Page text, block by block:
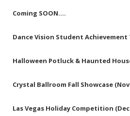
Coming SOON....
Dance Vision Student
Halloween Potluck & Haunted
Crystal Ballroom Fall Showcase
Las Vegas Holiday Competition